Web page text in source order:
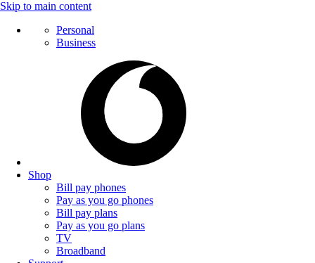
Skip to main content
Personal
Business
Shop
Bill pay phones
Pay as you go phones
Bill pay plans
Pay as you go plans
TV
Broadband